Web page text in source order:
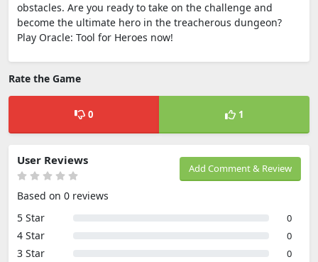
obstacles. Are you ready to take on the challenge and
become the ultimate hero in the treacherous dungeon?
Play Oracle: Tool for Heroes now!
Rate the Game
0 1
Add Comment & Review
User Reviews
Based on 0 reviews
5 Star
0
4 Star 0
3 Star 0